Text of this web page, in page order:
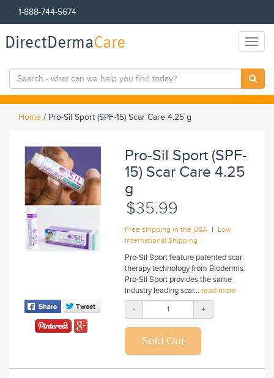
1-888-744-5674
DirectDermaCare
Home / Pro-Sil Sport (SPF-15) Scar Care 4.25 g
Pro-Sil Sport (SPF-
15) Scar Care 4.25
g
$35.99
Free shipping in the USA | Low
International Shipping
Pro-Sil Sport feature patented scar
therapy technology from Biodermis.
Pro-Sil Sport provides the same
industry leading scar... read more
- +